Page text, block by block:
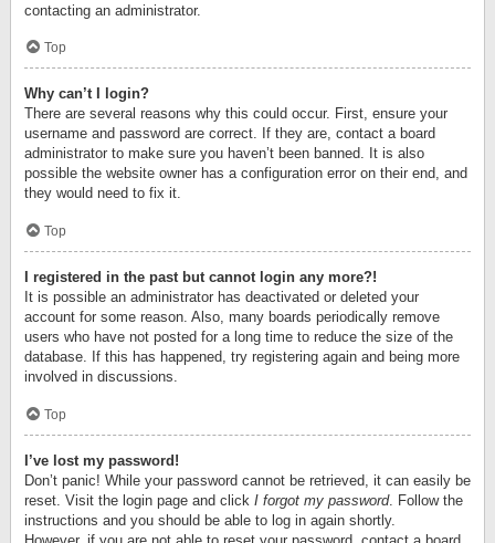
contacting an administrator.
Top
Why can’t I login?
There are several reasons why this could occur. First, ensure your
username and password are correct. If they are, contact a board
administrator to make sure you haven’t been banned. It is also
possible the website owner has a configuration error on their end, and
they would need to fix it.
Top
I registered in the past but cannot login any more?!
It is possible an administrator has deactivated or deleted your
account for some reason. Also, many boards periodically remove
users who have not posted for a long time to reduce the size of the
database. If this has happened, try registering again and being more
involved in discussions.
Top
I’ve lost my password!
Don’t panic! While your password cannot be retrieved, it can easily be
reset. Visit the login page and click I forgot my password. Follow the
instructions and you should be able to log in again shortly.